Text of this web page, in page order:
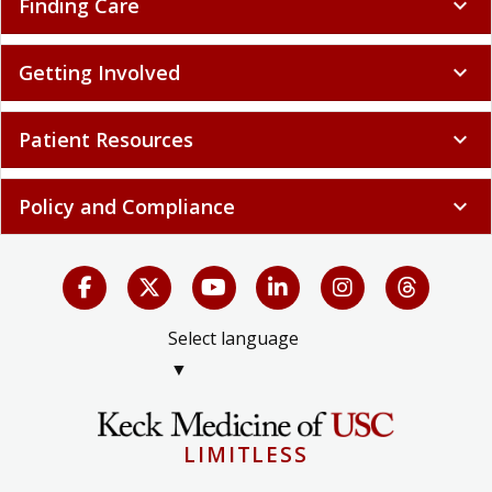
Getting Involved expand_more
Patient Resources expand_more
Policy and Compliance expand_more
Select language
▼
LIMITLESS